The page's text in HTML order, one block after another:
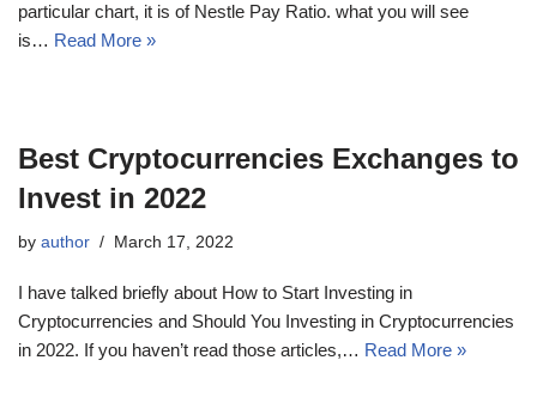
particular chart, it is of Nestle Pay Ratio. what you will see
is… Read More »
Best Cryptocurrencies Exchanges to
Invest in 2022
by author March 17, 2022
I have talked briefly about How to Start Investing in
Cryptocurrencies and Should You Investing in Cryptocurrencies
in 2022. If you haven’t read those articles,… Read More »